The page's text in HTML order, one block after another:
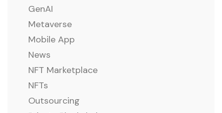
GenAI
Metaverse
Mobile App
News
NFT Marketplace
NFTs
Outsourcing